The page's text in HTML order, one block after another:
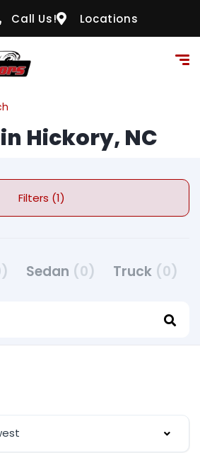
Call Us! Locations
Hickory, NC
Filters (1)
Sedan (0) Truck (0)